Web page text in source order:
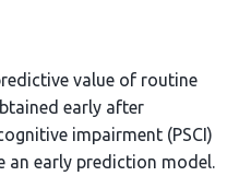
value of routine
early after
impairment (PSCI)
an early prediction model.